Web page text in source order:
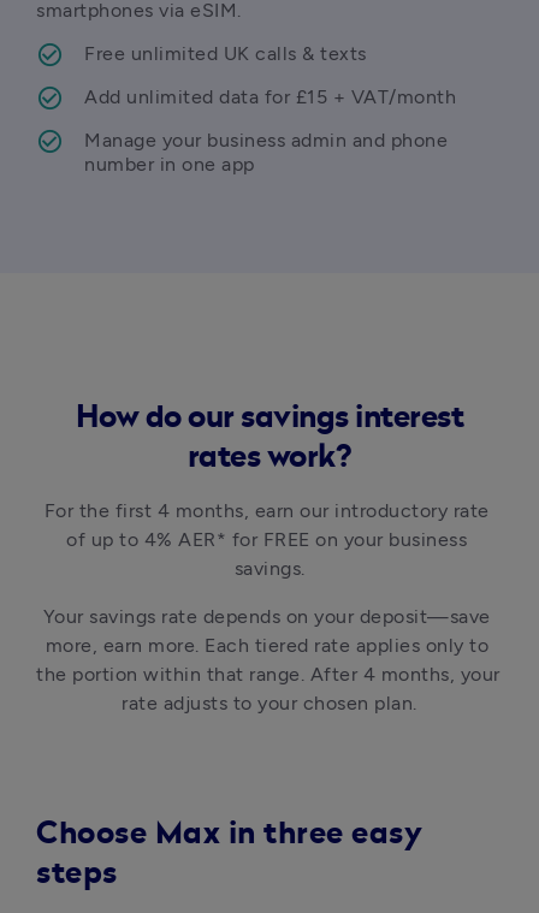
smartphones via eSIM.
Free unlimited UK calls & texts
Add unlimited data for £15 + VAT/month
Manage your business admin and phone
number in one app
How do our savings interest
rates work?
For the first 4 months, earn our introductory rate
of up to 4% AER* for FREE on your business
savings.
Your savings rate depends on your deposit—save
more, earn more. Each tiered rate applies only to
the portion within that range. After 4 months, your
Choose Max in three easy
steps